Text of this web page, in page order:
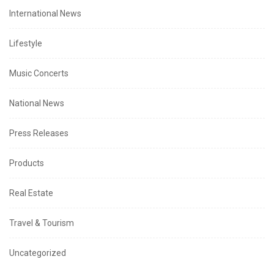
International News
Lifestyle
Music Concerts
National News
Press Releases
Products
Real Estate
Travel & Tourism
Uncategorized